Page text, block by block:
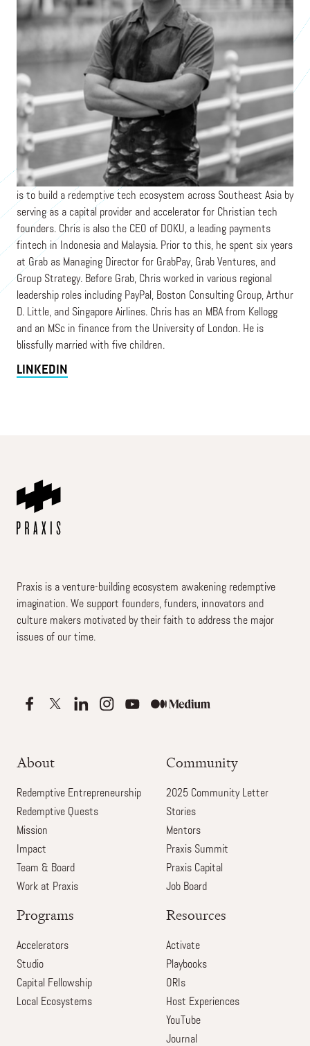
Chris Yeo
Co-Founder & CEO
DIGITAL MISSION VENTURES/ DOKU
Chris is a Co-Founder of Digital Mission Ventures, whose mission
is to build a redemptive tech ecosystem across Southeast Asia by
serving as a capital provider and accelerator for Christian tech
founders. Chris is also the CEO of DOKU, a leading payments
fintech in Indonesia and Malaysia. Prior to this, he spent six years
at Grab as Managing Director for GrabPay, Grab Ventures, and
Group Strategy. Before Grab, Chris worked in various regional
leadership roles including PayPal, Boston Consulting Group, Arthur
D. Little, and Singapore Airlines. Chris has an MBA from Kellogg
and an MSc in finance from the University of London. He is
blissfully married with five children.
LINKEDIN
Praxis is a venture-building ecosystem awakening redemptive
imagination. We support founders, funders, innovators and
culture makers motivated by their faith to address the major
issues of our time.
About
Redemptive Entrepreneurship
Redemptive Quests
Mission
Impact
Team & Board
Work at Praxis
Community
2025 Community Letter
Stories
Mentors
Praxis Summit
Praxis Capital
Job Board
Programs
Accelerators
Studio
Capital Fellowship
Local Ecosystems
Resources
Activate
Playbooks
ORIs
Host Experiences
YouTube
Journal